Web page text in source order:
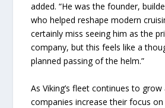
added. “He was the founder,
who helped reshape modern
certainly miss seeing him as the
company, but this feels like a
planned passing of the helm.”
As Viking’s fleet continues to
companies increase their focus